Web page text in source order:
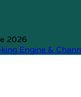
2026
Engine &